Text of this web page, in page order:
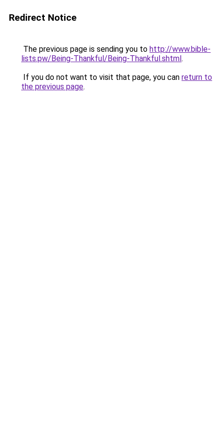
Redirect Notice
The previous page is sending you to http://www.bible-
lists.pw/Being-Thankful/Being-Thankful.shtml.
If you do not want to visit that page, you can return to
the previous page.